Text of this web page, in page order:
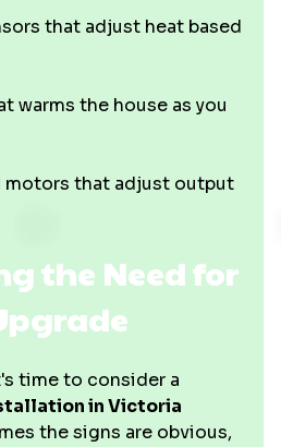
that adjust heat based
the house as you
that adjust output
the Need for
time to consider a
in Victoria
the signs are obvious,